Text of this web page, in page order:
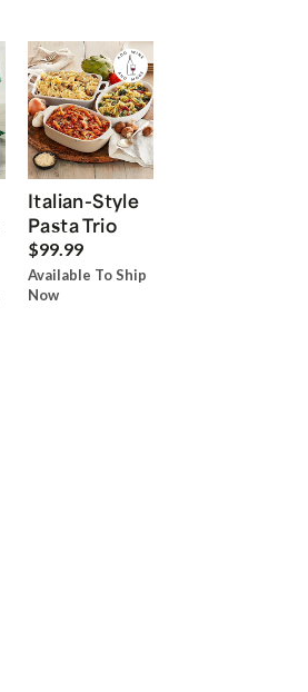
Italian-Style
Pasta Trio
$99.99
Available To Ship
Now